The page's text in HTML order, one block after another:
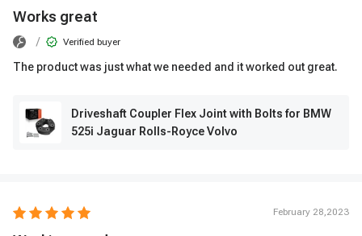
Works great
/ Verified buyer
The product was just what we needed and it worked out great.
Driveshaft Coupler Flex Joint with Bolts for BMW
525i Jaguar Rolls-Royce Volvo
February 28,2023